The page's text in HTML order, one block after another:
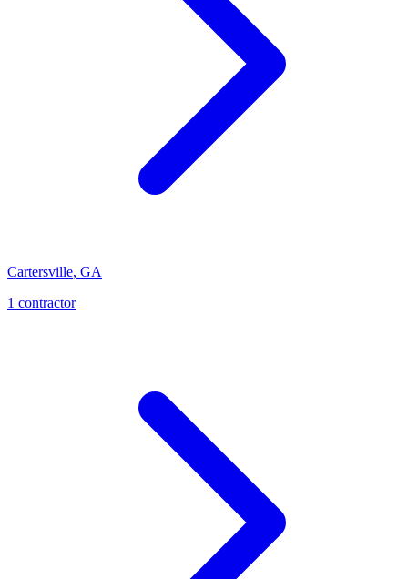
Cartersville, GA
1 contractor